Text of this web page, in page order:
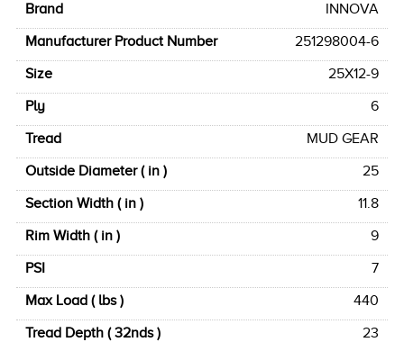
Brand
INNOVA
Manufacturer Product Number
251298004-6
Size
25X12-9
Ply
6
Tread
MUD GEAR
Outside Diameter ( in )
25
Section Width ( in )
11.8
Rim Width ( in )
9
PSI
7
Max Load ( lbs )
440
Tread Depth ( 32nds )
23